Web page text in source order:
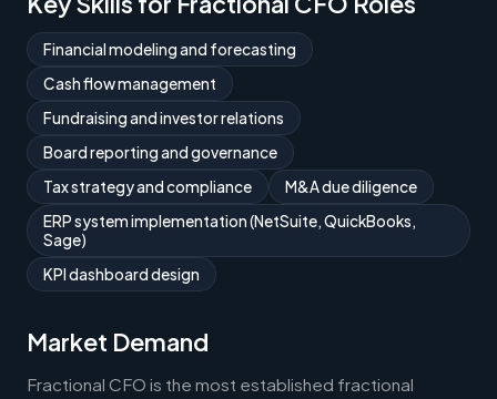
Financial modeling and forecasting
Cash flow management
Fundraising and investor relations
Board reporting and governance
Tax strategy and compliance
M&A due diligence
ERP system implementation (NetSuite, QuickBooks,
Sage)
KPI dashboard design
Market Demand
Fractional CFO is the most established fractional